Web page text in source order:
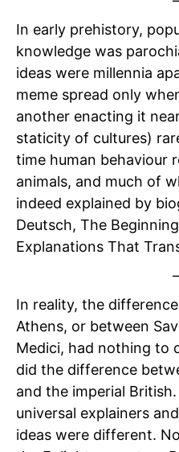
In early prehistory,
knowledge was
ideas were millennia
meme spread only
another enacting it
staticity of cultures)
time human behaviour
animals, and much of
indeed explained by
Deutsch, The
Explanations That
In reality, the
Athens, or between
Medici, had nothing to
did the difference
and the imperial
universal explainers
ideas were different.